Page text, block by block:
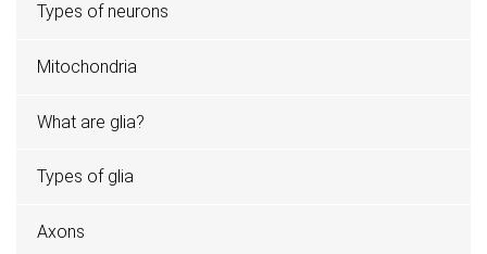
Types of neurons
Mitochondria
What are glia?
Types of glia
Axons